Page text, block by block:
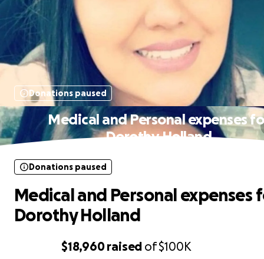
Donations paused
Medical and Personal expenses
Dorothy Holland
$18,960raised of$100K
Donations paused
Medical and Personal expenses
Dorothy Holland